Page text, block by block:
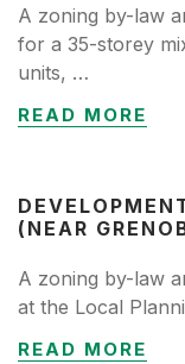
A zoning by-law
for a 35-storey
units, …
READ MORE
(NEAR
A zoning by-law
at the Local
READ MORE